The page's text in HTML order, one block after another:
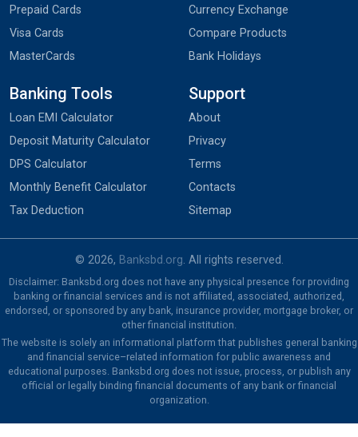
Prepaid Cards
Visa Cards
MasterCards
Currency Exchange
Compare Products
Bank Holidays
Banking Tools
Loan EMI Calculator
Deposit Maturity Calculator
DPS Calculator
Monthly Benefit Calculator
Tax Deduction
Support
About
Privacy
Terms
Contacts
Sitemap
© 2026, Banksbd.org. All rights reserved.
Disclaimer: Banksbd.org does not have any physical presence for providing
banking or financial services and is not affiliated, associated, authorized,
endorsed, or sponsored by any bank, insurance provider, mortgage broker, or
other financial institution.
The website is solely an informational platform that publishes general banking
and financial service–related information for public awareness and
educational purposes. Banksbd.org does not issue, process, or publish any
official or legally binding financial documents of any bank or financial
organization.